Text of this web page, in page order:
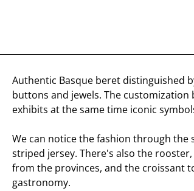
Authentic Basque beret distinguished
buttons and jewels. The
exhibits at the same time iconic
We can notice the fashion through the
striped jersey. There's also the
from the provinces, and the croissant
gastronomy.